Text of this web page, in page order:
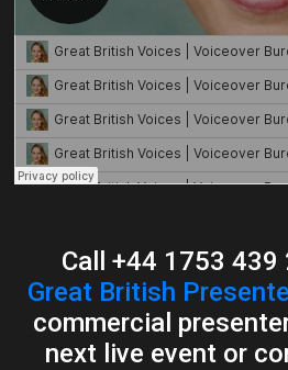
Call +44 1753 439
Great British
commercial
next live event or